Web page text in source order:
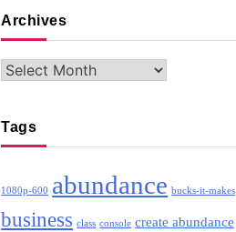
Archives
Archives
Tags
1080p-600 abundance bucks-it-makes
business class console create abundance